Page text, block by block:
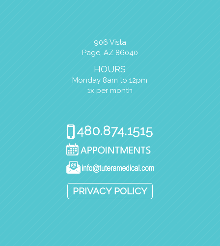
906 Vista
Page, AZ 86040
HOURS
Monday 8am to 12pm
1x per month
PRIVACY POLICY